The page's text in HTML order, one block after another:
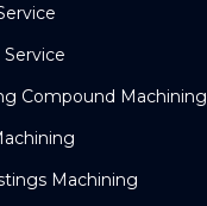
Service
Compound Machining
Machining